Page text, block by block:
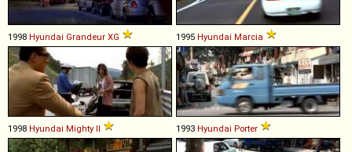
1998 Hyundai Grandeur XG 1995 Hyundai Marcia
1998 Hyundai Mighty II 1993 Hyundai Porter